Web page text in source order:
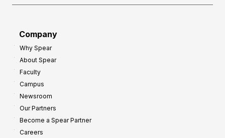
Company
Why Spear
About Spear
Faculty
Campus
Newsroom
Our Partners
Become a Spear Partner
Careers